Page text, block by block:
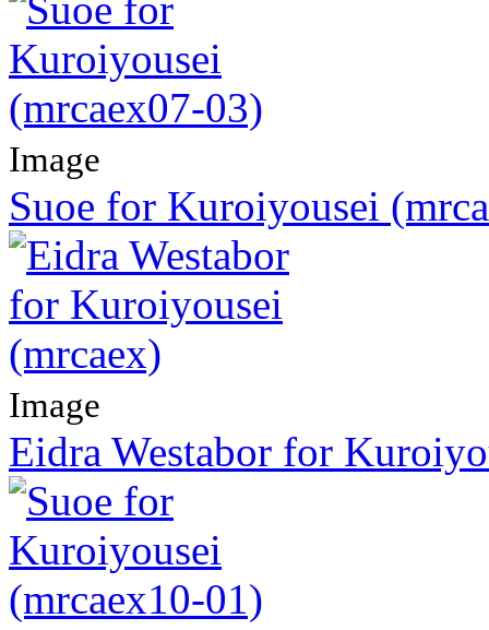
Image
Suoe for Kuroiyousei
Image
Eidra Westabor for